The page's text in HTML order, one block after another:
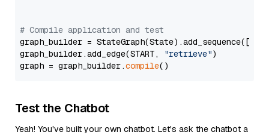
# Compile application and test
graph_builder =
graph_builder.add_edge(START,
"retrieve")
graph = graph_builder.compile
Test the Chatbot
Yeah! You've built your own chatbot. Let's ask the chatbot a